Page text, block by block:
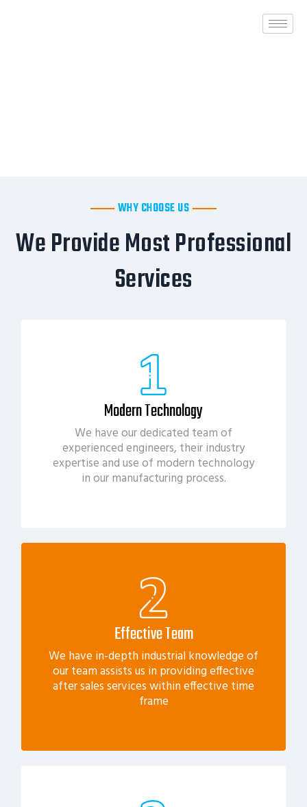
WHY CHOOSE US
We Provide Most Professional
Services
Modern Technology
We have our dedicated team of
experienced engineers, their industry
expertise and use of modern technology
in our manufacturing process.
Effective Team
We have in-depth industrial knowledge of
our team assists us in providing effective
after sales services within effective time
frame